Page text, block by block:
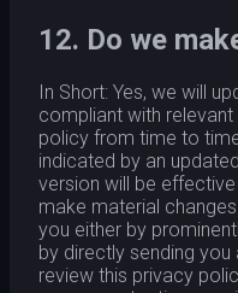
12. Do we
In Short: Yes, we will
compliant with
policy from time to
indicated by an
version will be
make material
you either by
by directly sending
review this privacy